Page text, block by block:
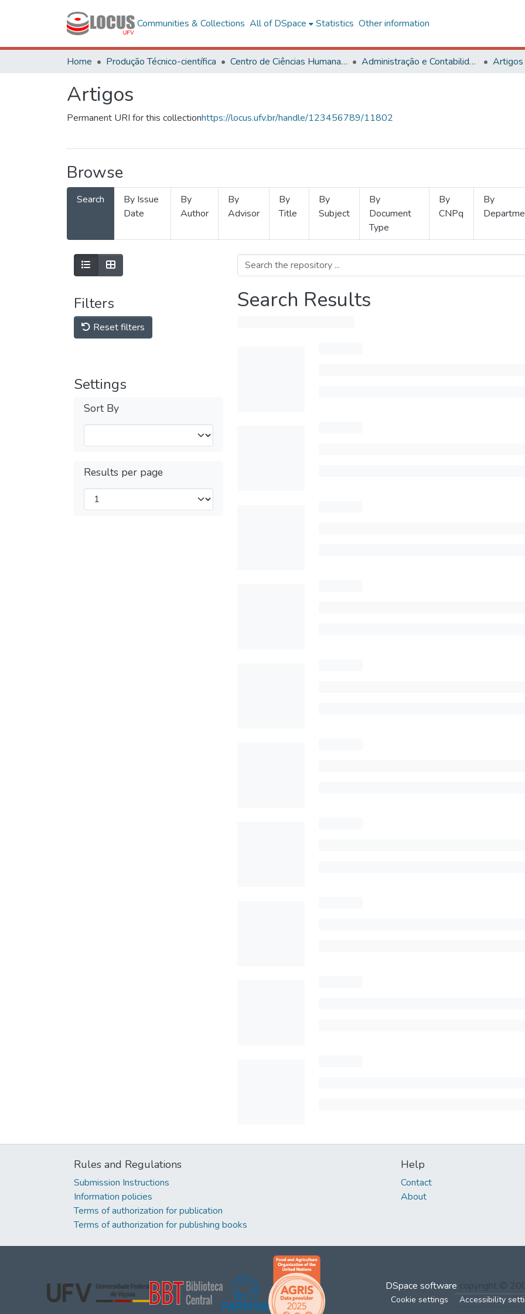
Communities & Collections All of DSpace Statistics Other information
Home Produção Técnico-científica Centro de Ciências Humanas, Letras e Artes Administração e Contabilidade Artigos
Artigos
Permanent URI for this collectionhttps://locus.ufv.br/handle/123456789/11802
Browse
Search
By Issue
Date
By
Author
By
Advisor
By
Title
By
Subject
By
Document
Type
By
CNPq
By
Filters
Reset filters
Settings
Sort By
Results per page
Search Results
Rules and Regulations
Submission Instructions
Information policies
Terms of authorization for publication
Terms of authorization for publishing books
Help
Contact
About
DSpace software copyright ©
Cookie settings Accessibility